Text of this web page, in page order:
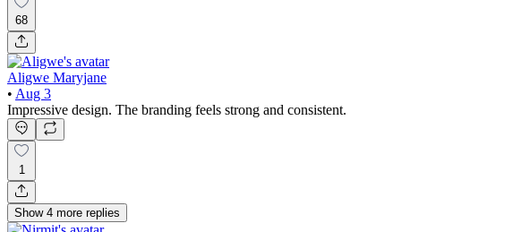
68
Aligwe Maryjane
• Aug 3
Impressive design. The branding feels strong and consistent.
1
Show 4 more replies